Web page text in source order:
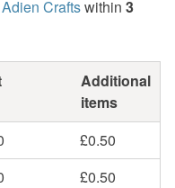
Adien Craftswithin 3
Additional
items
£0.50
£0.50